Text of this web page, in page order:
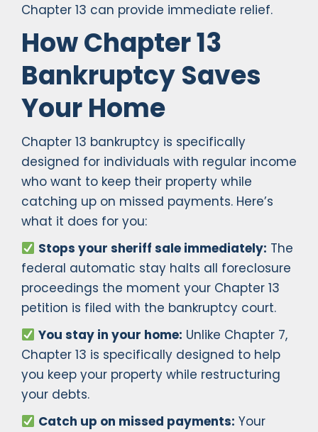
Chapter 13 can provide immediate relief.
How Chapter 13
Bankruptcy Saves
Your Home
Chapter 13 bankruptcy is specifically
designed for individuals with regular income
who want to keep their property while
catching up on missed payments. Here’s
what it does for you:
Stops your sheriff sale immediately: The
federal automatic stay halts all foreclosure
proceedings the moment your Chapter 13
petition is filed with the bankruptcy court.
You stay in your home: Unlike Chapter 7,
Chapter 13 is specifically designed to help
you keep your property while restructuring
your debts.
Catch up on missed payments: Your